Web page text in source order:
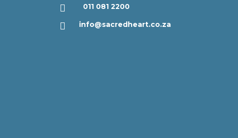
 011 081 2200
 info@sacredheart.co.za